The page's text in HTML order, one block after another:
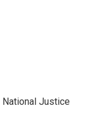
Justice